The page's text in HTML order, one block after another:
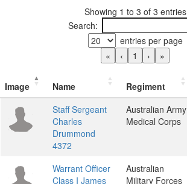
Showing 1 to 3 of 3 entries
Search:
entries per page
«
‹ 1 › »
Image Name Regiment
Staff Sergeant
Charles
Drummond
4372
Australian Army
Medical Corps
Warrant Officer
Class I James
Australian
Military Forces